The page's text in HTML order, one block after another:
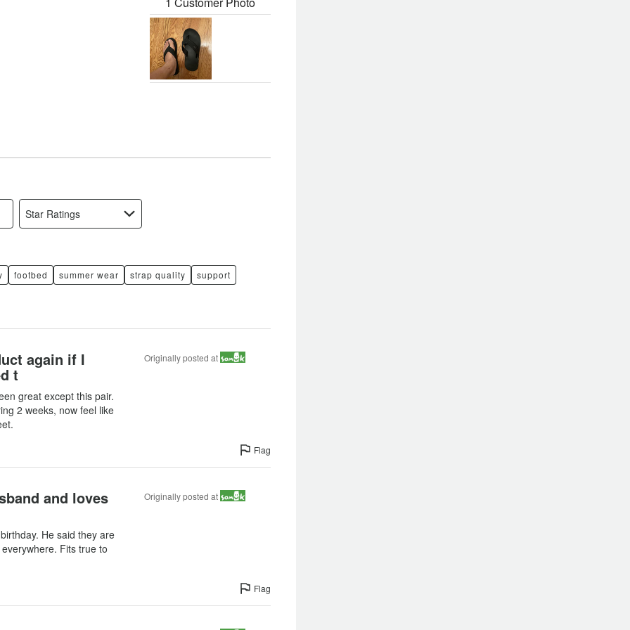
Star Ratings
footbed summer wear strap quality
support
again if I
t
great except this pair.
2 weeks, now feel like
Originally posted at
Flag
and loves
He said they are
Fits true to
Originally posted at
Flag